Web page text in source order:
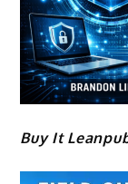
Buy It